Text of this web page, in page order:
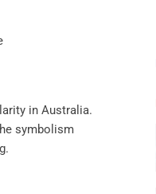
in Australia.
symbolism